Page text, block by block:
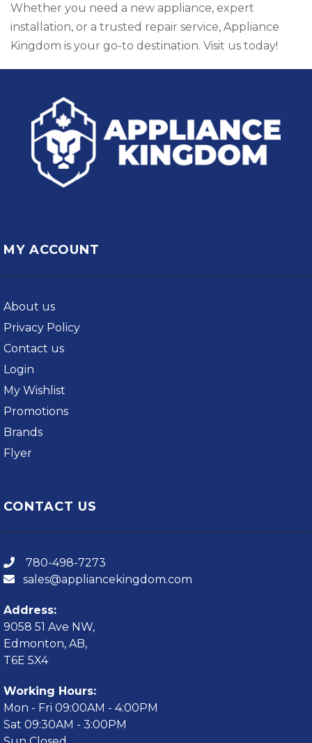
Whether you need a new appliance, expert
installation, or a trusted repair service, Appliance
Kingdom is your go-to destination. Visit us today!
MY ACCOUNT
About us
Privacy Policy
Contact us
Login
My Wishlist
Promotions
Brands
Flyer
CONTACT US
780-498-7273
sales@appliancekingdom.com
Address:
9058 51 Ave NW,
Edmonton, AB,
T6E 5X4
Working Hours:
Mon - Fri 09:00AM - 4:00PM
Sat 09:30AM - 3:00PM